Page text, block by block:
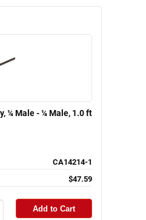
¼ Male - ¼ Male, 1.0 ft
CA14214-1
$47.59
Add to Cart